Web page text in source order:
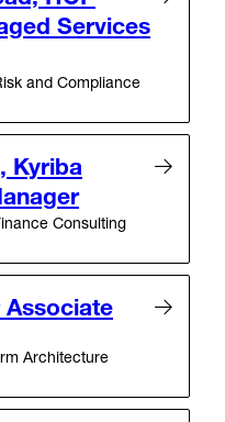
Services
and Compliance
Kyriba
Consulting
Associate
Architecture